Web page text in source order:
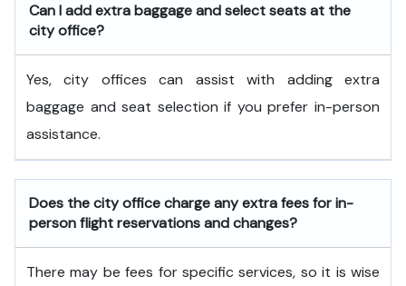
Can I add extra baggage and select seats at the
city office?
Yes, city offices can assist with adding extra
baggage and seat selection if you prefer in-person
assistance.
Does the city office charge any extra fees for in-
person flight reservations and changes?
There may be fees for specific services, so it is wise